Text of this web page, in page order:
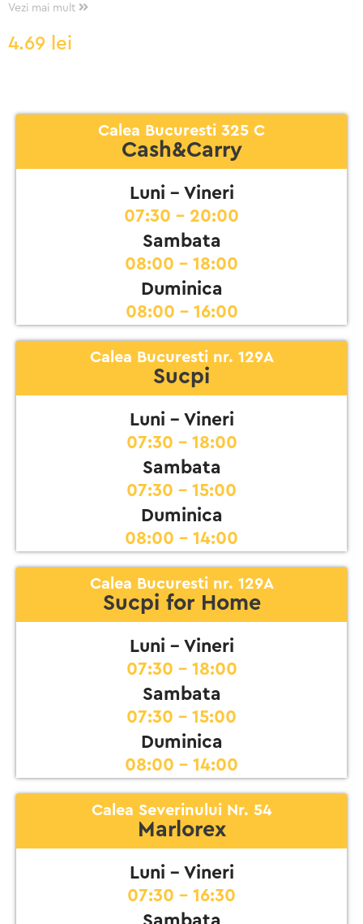
Vezi mai mult
4.69 lei
Calea Bucuresti 325 C
Cash&Carry
Luni - Vineri
07:30 - 20:00
Sambata
08:00 - 18:00
Duminica
08:00 - 16:00
Calea Bucuresti nr. 129A
Sucpi
Luni - Vineri
07:30 - 18:00
Sambata
07:30 - 15:00
Duminica
08:00 - 14:00
Calea Bucuresti nr. 129A
Sucpi for Home
Luni - Vineri
07:30 - 18:00
Sambata
07:30 - 15:00
Duminica
08:00 - 14:00
Calea Severinului Nr. 54
Marlorex
Luni - Vineri
07:30 - 16:30
Sambata